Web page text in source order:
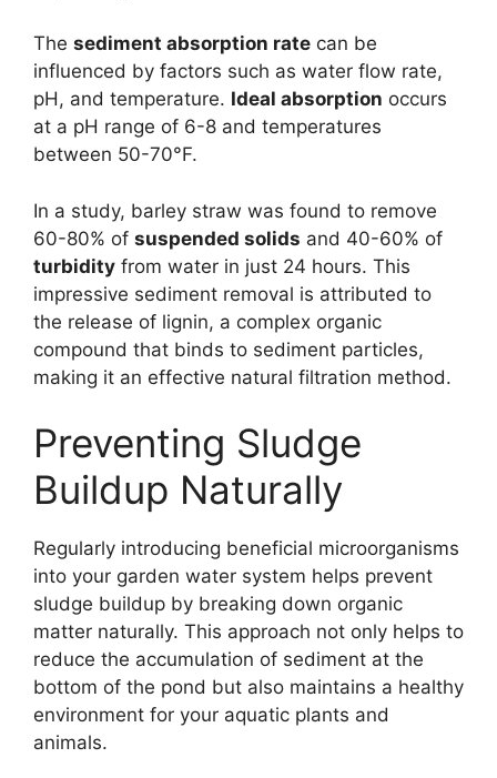
The sediment absorption rate can be
influenced by factors such as water flow rate,
pH, and temperature. Ideal absorption occurs
at a pH range of 6-8 and temperatures
between 50-70°F.
In a study, barley straw was found to remove
60-80% of suspended solids and 40-60% of
turbidity from water in just 24 hours. This
impressive sediment removal is attributed to
the release of lignin, a complex organic
compound that binds to sediment particles,
making it an effective natural filtration method.
Preventing Sludge
Buildup Naturally
Regularly introducing beneficial microorganisms
into your garden water system helps prevent
sludge buildup by breaking down organic
matter naturally. This approach not only helps to
reduce the accumulation of sediment at the
bottom of the pond but also maintains a healthy
environment for your aquatic plants and
animals.